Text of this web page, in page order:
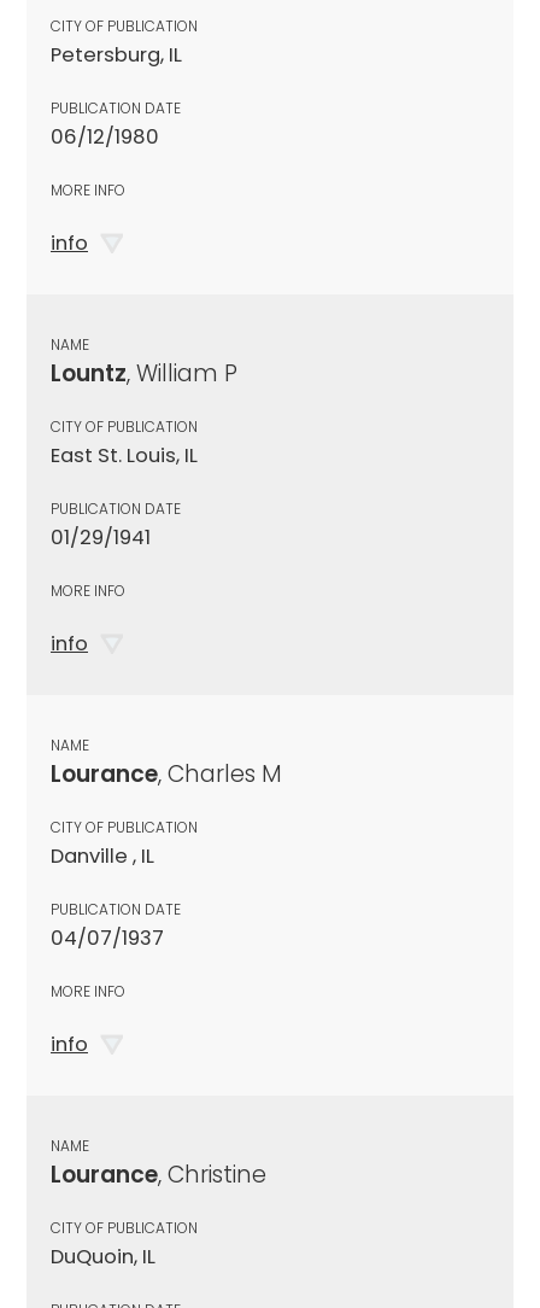
CITY OF PUBLICATION
Petersburg, IL
PUBLICATION DATE
06/12/1980
MORE INFO
info
NAME
Lountz, William P
CITY OF PUBLICATION
East St. Louis, IL
PUBLICATION DATE
01/29/1941
MORE INFO
info
NAME
Lourance, Charles M
CITY OF PUBLICATION
Danville , IL
PUBLICATION DATE
04/07/1937
MORE INFO
info
NAME
Lourance, Christine
CITY OF PUBLICATION
DuQuoin, IL